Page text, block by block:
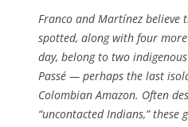
Franco and Martínez believe
spotted, along with four
day, belong to two
Passé — perhaps the last
Colombian Amazon. Often
“uncontacted Indians,”